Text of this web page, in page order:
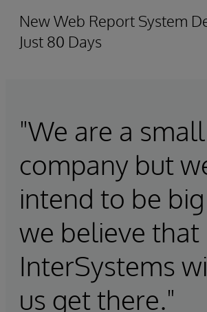
New Web Report System
Just 80 Days
"We are a small
company but
intend to be
we believe that
InterSystems
us get there."